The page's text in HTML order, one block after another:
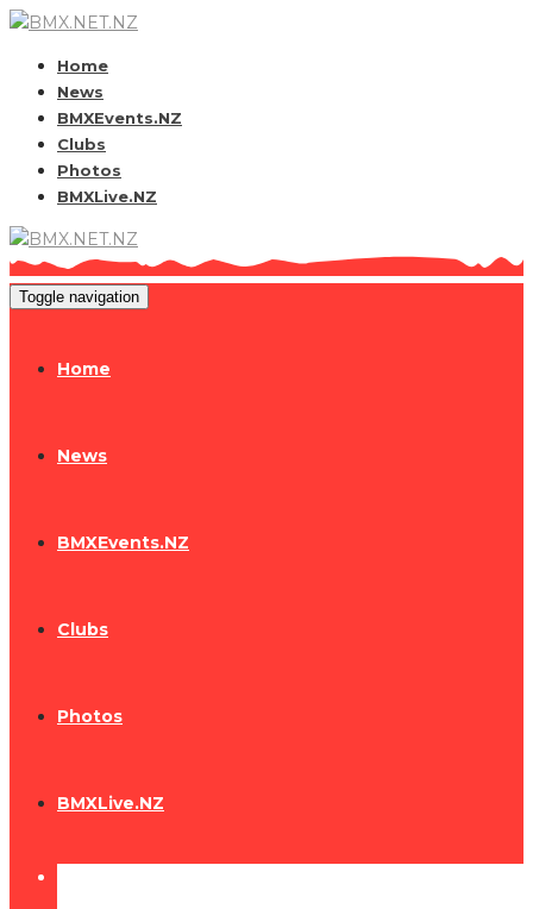
Home
News
BMXEvents.NZ
Clubs
Photos
BMXLive.NZ
Toggle navigation
Home
News
BMXEvents.NZ
Clubs
Photos
BMXLive.NZ